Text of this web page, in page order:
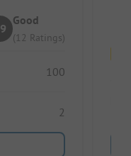
Good
(12 Ratings)
100
2